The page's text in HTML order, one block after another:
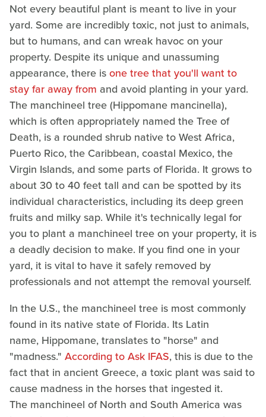
Not every beautiful plant is meant to live in your
yard. Some are incredibly toxic, not just to animals,
but to humans, and can wreak havoc on your
property. Despite its unique and unassuming
appearance, there isone tree that you'll want to
stay far away from and avoid planting in your yard.
The manchineel tree (Hippomane mancinella),
which is often appropriately named the Tree of
Death, is a rounded shrub native to West Africa,
Puerto Rico, the Caribbean, coastal Mexico, the
Virgin Islands, and some parts of Florida. It grows to
about 30 to 40 feet tall and can be spotted by its
individual characteristics, including its deep green
fruits and milky sap. While it's technically legal for
you to plant a manchineel tree on your property, it is
a deadly decision to make. If you find one in your
yard, it is vital to have it safely removed by
professionals and not attempt the removal yourself.
In the U.S., the manchineel tree is most commonly
found in its native state of Florida. Its Latin
name, Hippomane, translates to "horse" and
"madness." According to Ask IFAS, this is due to the
fact that in ancient Greece, a toxic plant was said to
cause madness in the horses that ingested it.
The manchineel of North and South America was